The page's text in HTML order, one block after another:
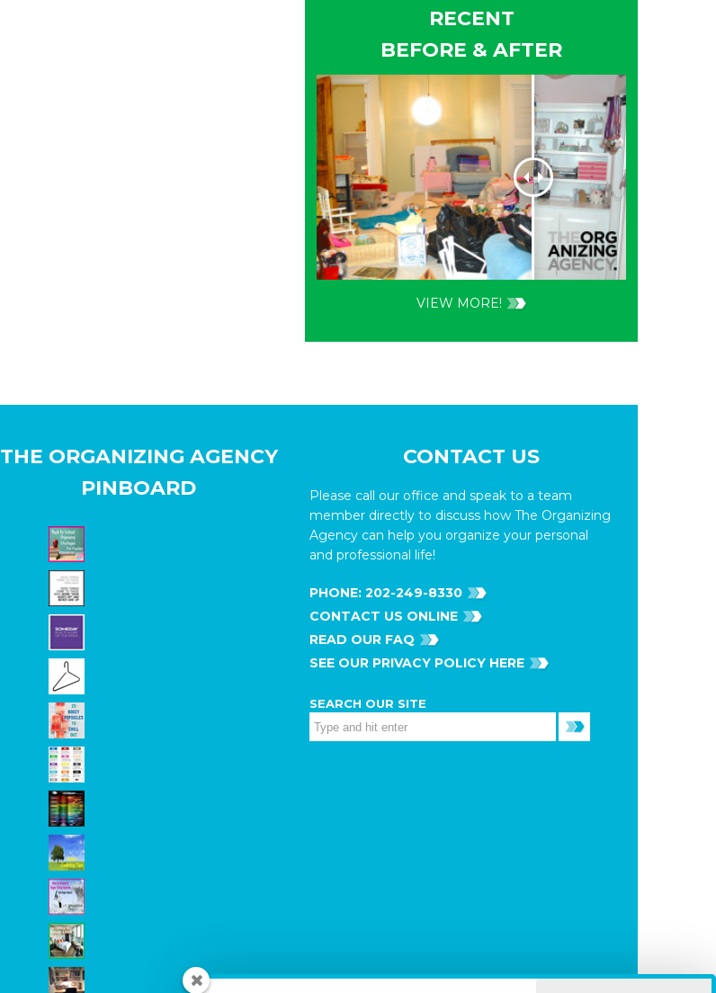
RECENT
BEFORE & AFTER
VIEW MORE!
THE ORGANIZING AGENCY
PINBOARD
CONTACT US
Please call our office and speak to a team
member directly to discuss how The Organizing
Agency can help you organize your personal
and professional life!
PHONE: 202-249-8330
CONTACT US ONLINE
READ OUR FAQ
SEE OUR PRIVACY POLICY HERE
SEARCH OUR SITE